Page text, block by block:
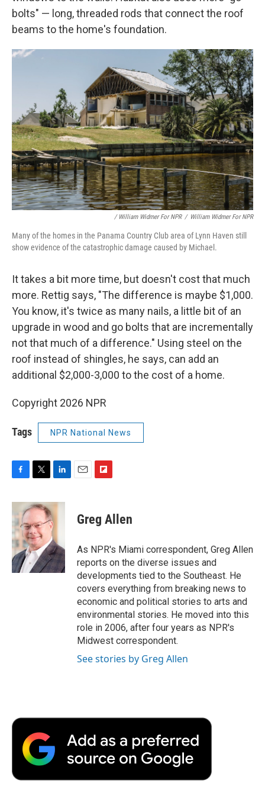
bolts" — long, threaded rods that connect the roof
beams to the home's foundation.
/ William Widmer For NPR / William Widmer For NPR
Many of the homes in the Panama Country Club area of Lynn Haven still
show evidence of the catastrophic damage caused by Michael.
It takes a bit more time, but doesn't cost that much
more. Rettig says, "The difference is maybe $1,000.
You know, it's twice as many nails, a little bit of an
upgrade in wood and go bolts that are incrementally
not that much of a difference." Using steel on the
roof instead of shingles, he says, can add an
additional $2,000-3,000 to the cost of a home.
Copyright 2026 NPR
Tags NPR National News
c
e
b
o
o
k
i
t
e
r
n
k
e
d
I
n
p
b
a
r
d
Greg Allen
As NPR's Miami correspondent, Greg Allen
reports on the diverse issues and
developments tied to the Southeast. He
covers everything from breaking news to
economic and political stories to arts and
environmental stories. He moved into this
role in 2006, after four years as NPR's
Midwest correspondent.
See stories by Greg Allen